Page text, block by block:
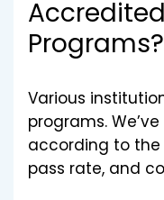
Programs?
Various
programs.
according to the
pass rate, and